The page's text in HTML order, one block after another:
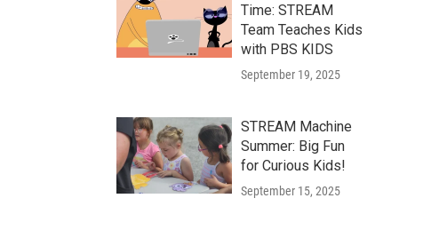
Time: STREAM
Team Teaches Kids
with PBS KIDS
September 19, 2025
STREAM Machine
Summer: Big Fun
for Curious Kids!
September 15, 2025